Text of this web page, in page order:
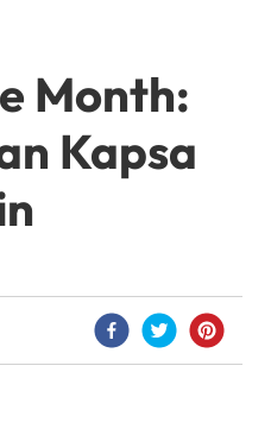
Month:
Kapsa